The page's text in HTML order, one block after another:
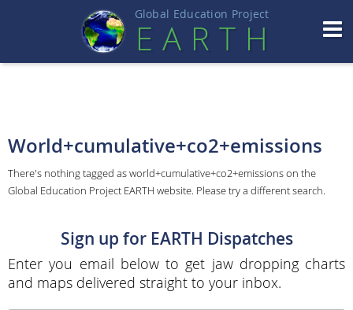
Global Education Project
EART H
World+cumulative+co2+emissions
There's nothing tagged as world+cumulative+co2+emissions on the
Global Education Project EARTH website. Please try a different search.
Sign up for EARTH Dispatches
Enter you email below to get jaw dropping charts
and maps delivered straight to your inbox.